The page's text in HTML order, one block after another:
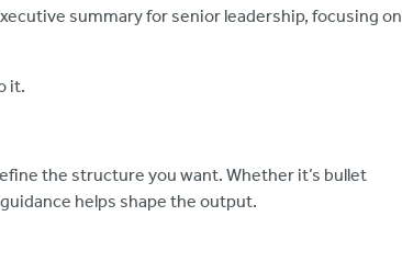
summary for senior leadership, focusing on
it.
the structure you want. Whether it’s bullet
helps shape the output.